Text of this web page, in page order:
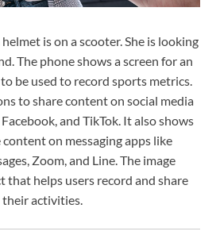
is on a scooter. She is looking
The phone shows a screen for an
be used to record sports metrics.
to share content on social media
and TikTok. It also shows
on messaging apps like
Zoom, and Line. The image
that helps users record and share
their activities.